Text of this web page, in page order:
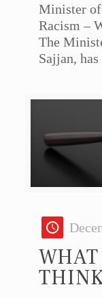
Minister of
Racism –
The
Sajjan,